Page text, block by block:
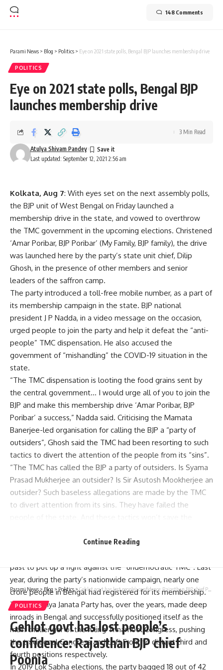
148 Comments
Parami News > Blog > Politics > Eye on 2021 state polls, Bengal BJP launches membership drive
POLITICS
Eye on 2021 state polls, Bengal BJP
launches membership drive
Last updated: September 12, 2021 2:56 am
Atulya Shivam Pandey
3 Min Read
Kolkata, Aug 7: With eyes set on the next assembly polls,
the BJP unit of West Bengal on Friday launched a
membership drive in the state, and vowed to overthrow
the TMC government in the upcoming elections. Christened
‘Amar Poribar, BJP Poribar’ (My Family, BJP family), the drive
was launched here by the party’s state unit chief, Dilip
Ghosh, in the presence of other members and senior
leaders of the saffron camp.
The party introduced a toll-free mobile number, as a part of
its membership campaign in the state. BJP national
president J P Nadda, in a video message on the occasion,
urged people to join the party and help it defeat the “anti-
people” TMC dispensation. He also accused the
government of “mishandling” the COVID-19 situation in the
state.
“The TMC dispensation is looting the food grains sent by
the central government… I would urge all of you to join the
BJP and make this membership drive ‘Amar Poribar, BJP
Poribar’ a success,” Nadda said. Criticising the Mamata
Banerjee-led organisation for calling the BJP a “party of
outsiders”, Ghosh said the TMC had been resorting to such
tactics to divert the attention of the people from its “sins”.
“The TMC has called the BJP a party of outsiders. Is Syama
Prasad Mukherjee an outsider? Is Sir Asutosh Mookherjee an
outsider? Such baseless allegations are made by the TMC
to divert attention from its sins. They have failed the
The Lok Sabha MP also claimed that several members from
past to put up a fight against the “undemocratic TMC”. Last
year, during the party’s nationwide campaign, nearly one
crore people in Bengal had registered for its membership.
The Bharatiya Janata Party has, over the years, made deep
inroads in Bengal and successfully positioned itself as the
main challenger of the ruling Trinamool Congress, pushing
the traditional Congress and Left Front to distant third and
fourth positions respectively.
In 2019 Lok Sabha elections, the party bagged 18 out of 42
Continue Reading
Parami News > Blog > Politics > Gehlot govt has lost people’s confidence: Rajasthan BJP chief Poonia
POLITICS
Gehlot govt has lost people’s
confidence: Rajasthan BJP chief
Poonia